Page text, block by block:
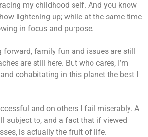
my childhood self. And you know
lightening up; while at the same time
in focus and purpose.
forward, family fun and issues are still
are still here. But who cares, I’m
cohabitating in this planet the best I
and on others I fail miserably. A
subject to, and a fact that if viewed
is actually the fruit of life.